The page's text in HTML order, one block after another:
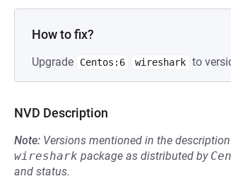
How to fix?
Upgrade Centos:6 wireshark to
NVD Description
Note: Versions mentioned in the
wireshark package as distributed by
and status.